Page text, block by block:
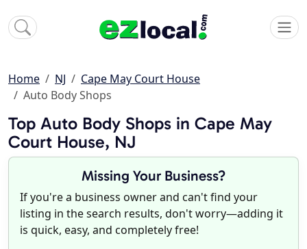
Home NJ
Cape May Court House
Auto Body Shops
Top Auto Body Shops in Cape May
Court House, NJ
Missing Your Business?
If you're a business owner and can't find your
listing in the search results, don't worry—adding it
is quick, easy, and completely free!